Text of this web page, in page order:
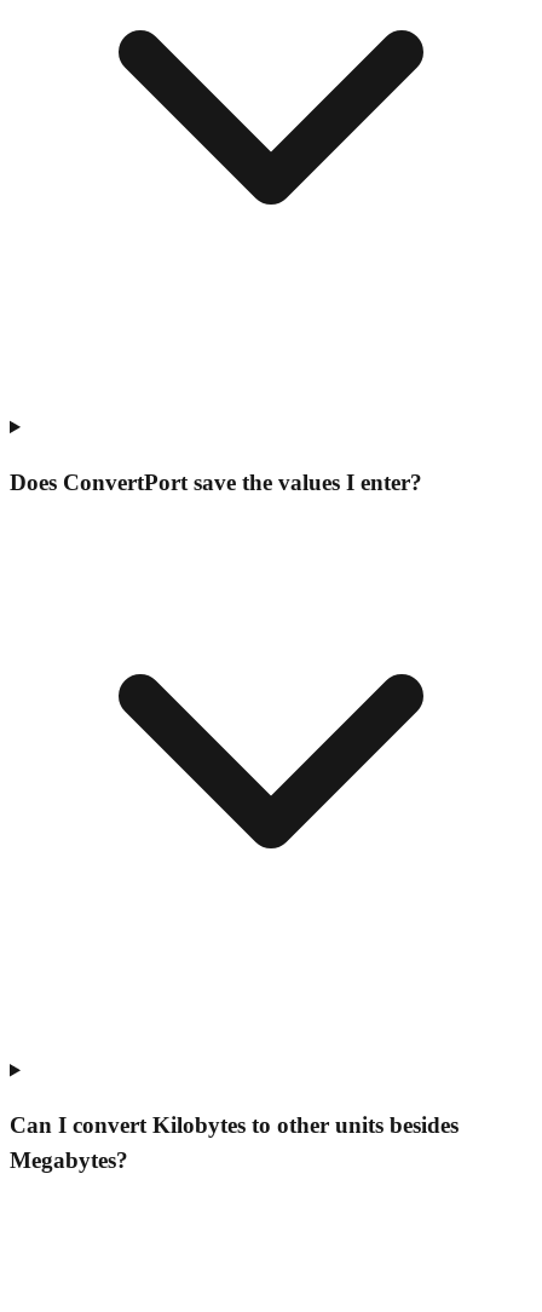
Does ConvertPort save the values I enter?
Can I convert Kilobytes to other units besides
Megabytes?